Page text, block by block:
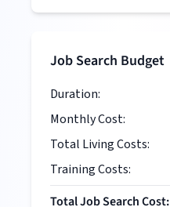
Job Search Budget
Duration:
Monthly Cost:
Total Living Costs:
Training Costs:
Total Job Search Cost: